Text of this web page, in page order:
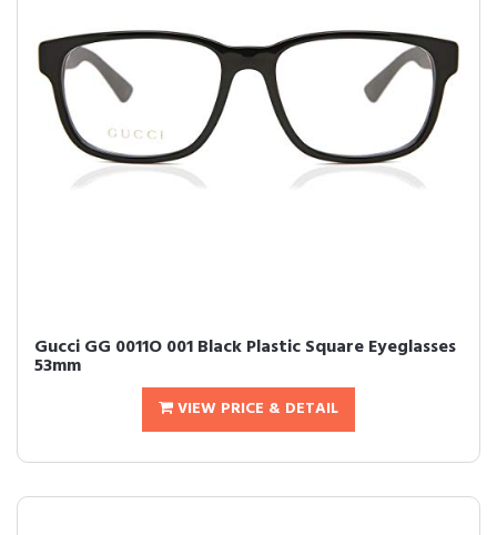
Gucci GG 0011O 001 Black Plastic Square Eyeglasses
53mm
VIEW PRICE & DETAIL